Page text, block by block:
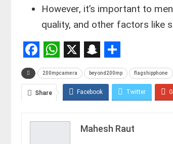
However, it’s important to
quality, and other factors like
Facebook
WhatsApp
X Snapchat
Share
200mpcamera beyond200mp flagshipphone
Share Facebook Twitter
Mahesh Raut